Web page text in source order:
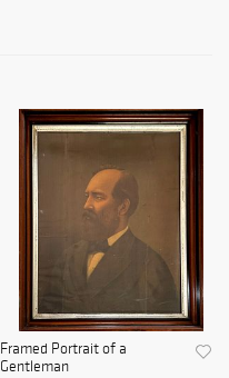
Framed Portrait of a
Gentleman